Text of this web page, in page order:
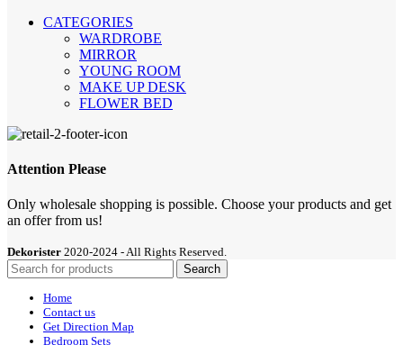
CATEGORIES
WARDROBE
MIRROR
YOUNG ROOM
MAKE UP DESK
FLOWER BED
Attention Please
Only wholesale shopping is possible. Choose your products and get
an offer from us!
Dekorister 2020-2024 - All Rights Reserved.
Search
Home
Contact us
Get Direction Map
Bedroom Sets